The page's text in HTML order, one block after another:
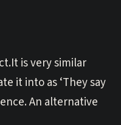
is very similar
it into as ‘They say
An alternative